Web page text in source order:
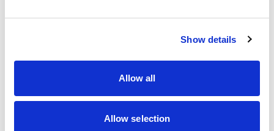
Show details
Allow all
Allow selection
Heavyweight (16+ years, 90kg+)
place on Saturday 5 November, with the
remaining three categories competing on